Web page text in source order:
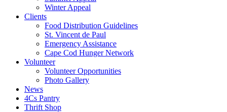
Winter Appeal
Clients
Food Distribution Guidelines
St. Vincent de Paul
Emergency Assistance
Cape Cod Hunger Network
Volunteer
Volunteer Opportunities
Photo Gallery
News
4Cs Pantry
Thrift Shop